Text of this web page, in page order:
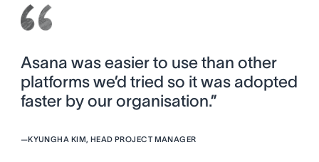
Asana was easier to use than other
platforms we’d tried so it was adopted
faster by our organisation.”
—KYUNGHA KIM, HEAD PROJECT MANAGER